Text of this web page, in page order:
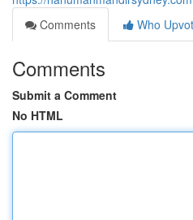
Comments
Who
Comments
Submit a Comment
No HTML